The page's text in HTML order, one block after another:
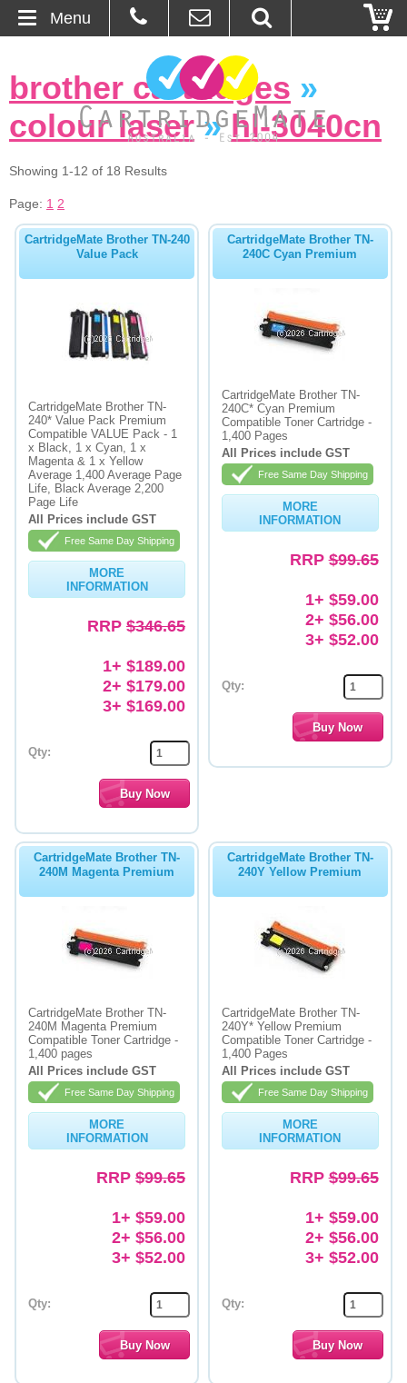
About Us
Ordering
Blog
Browse Products
Bulk Inks
Memory
Paper
Printers
Inkjet Refill Kits
brother cartridges »
colour laser»hl-3040cn
Showing 1-12 of 18 Results
Page: 1 2
CartridgeMate Brother TN-240
Value Pack
CartridgeMate Brother TN-
240* Value Pack Premium
Compatible VALUE Pack - 1
x Black, 1 x Cyan, 1 x
Magenta & 1 x Yellow
Average 1,400 Average Page
Life, Black Average 2,200
Page Life
All Prices include GST
Free Same Day Shipping
MORE
INFORMATION
RRP $346.65
1+ $189.00
2+ $179.00
3+ $169.00
Qty:
CartridgeMate Brother TN-
240C Cyan Premium
CartridgeMate Brother TN-
240C* Cyan Premium
Compatible Toner Cartridge -
1,400 Pages
All Prices include GST
Free Same Day Shipping
MORE
INFORMATION
RRP$99.65
1+ $59.00
2+ $56.00
3+ $52.00
Qty:
CartridgeMate Brother TN-
240M Magenta Premium
CartridgeMate Brother TN-
240M Magenta Premium
Compatible Toner Cartridge -
1,400 pages
All Prices include GST
Free Same Day Shipping
MORE
INFORMATION
RRP $99.65
1+ $59.00
2+ $56.00
3+ $52.00
Qty:
CartridgeMate Brother TN-
240Y Yellow Premium
CartridgeMate Brother TN-
240Y* Yellow Premium
Compatible Toner Cartridge -
1,400 Pages
All Prices include GST
Free Same Day Shipping
MORE
INFORMATION
RRP$99.65
1+ $59.00
2+ $56.00
3+ $52.00
Qty:
Menu